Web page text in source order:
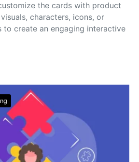
the cards with product
characters, icons, or
to create an engaging interactive